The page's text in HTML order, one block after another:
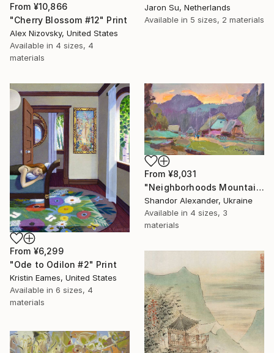
Jaron Su, Netherlands
Available in 5 sizes, 2 materials
From ¥10,866
"Cherry Blossom #12" Print
Alex Nizovsky, United States
Available in 4 sizes, 4
materials
From ¥6,299
"Ode to Odilon #2" Print
Kristin Eames, United States
Available in 6 sizes, 4
materials
From ¥8,031
"Neighborhoods Mountain Village" Print
Shandor Alexander, Ukraine
Available in 4 sizes, 3
materials